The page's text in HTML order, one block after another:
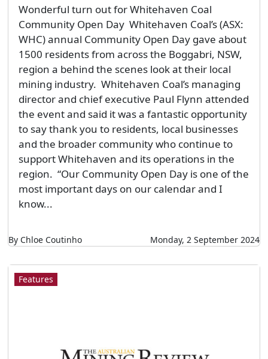
Wonderful turn out for Whitehaven Coal
Community Open Day Whitehaven Coal’s (ASX:
WHC) annual Community Open Day gave about
1500 residents from across the Boggabri, NSW,
region a behind the scenes look at their local
mining industry. Whitehaven Coal’s managing
director and chief executive Paul Flynn attended
the event and said it was a fantastic opportunity
to say thank you to residents, local businesses
and the broader community who continue to
support Whitehaven and its operations in the
region. “Our Community Open Day is one of the
most important days on our calendar and I
know...
By Chloe Coutinho Monday, 2 September 2024
Features